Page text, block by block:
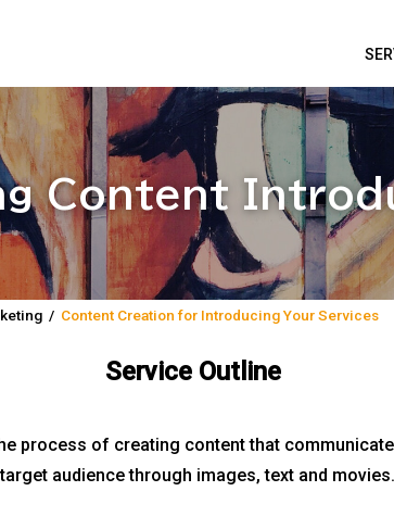
Content
/ Content Creation for Introducing Your Services
Service Outline
process of creating content that
audience through images, text and movies.